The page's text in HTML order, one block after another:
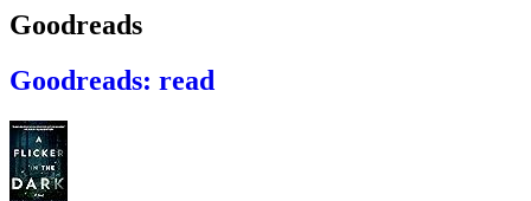
Goodreads
Goodreads: read